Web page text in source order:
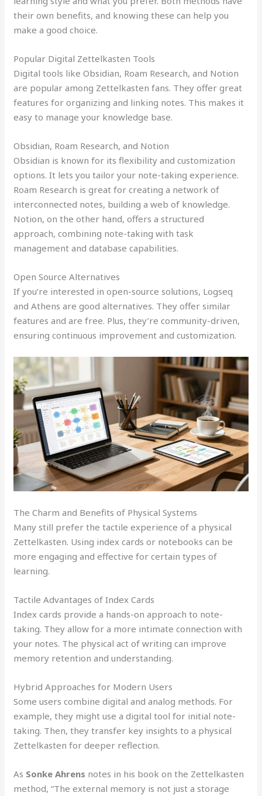
their own benefits, and knowing these can help you
make a good choice.
Popular Digital Zettelkasten Tools
Digital tools like Obsidian, Roam Research, and Notion
are popular among Zettelkasten fans. They offer great
features for organizing and linking notes. This makes it
easy to manage your knowledge base.
Obsidian, Roam Research, and Notion
Obsidian is known for its flexibility and customization
options. It lets you tailor your note-taking experience.
Roam Research is great for creating a network of
interconnected notes, building a web of knowledge.
Notion, on the other hand, offers a structured
approach, combining note-taking with task
management and database capabilities.
Open Source Alternatives
If you’re interested in open-source solutions, Logseq
and Athens are good alternatives. They offer similar
features and are free. Plus, they’re community-driven,
ensuring continuous improvement and customization.
The Charm and Benefits of Physical Systems
Many still prefer the tactile experience of a physical
Zettelkasten. Using index cards or notebooks can be
more engaging and effective for certain types of
learning.
Tactile Advantages of Index Cards
Index cards provide a hands-on approach to note-
taking. They allow for a more intimate connection with
your notes. The physical act of writing can improve
memory retention and understanding.
Hybrid Approaches for Modern Users
Some users combine digital and analog methods. For
example, they might use a digital tool for initial note-
taking. Then, they transfer key insights to a physical
Zettelkasten for deeper reflection.
As Sonke Ahrens notes in his book on the Zettelkasten
method, “The external memory is not just a storage